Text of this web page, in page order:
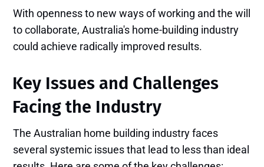
With openness to new ways of working and the will
to collaborate, Australia's home-building industry
could achieve radically improved results.
Key Issues and Challenges
Facing the Industry
The Australian home building industry faces
several systemic issues that lead to less than ideal